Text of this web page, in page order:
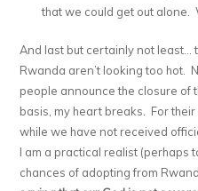
that we could get out alone.
And last but certainly not least…
Rwanda aren’t looking too hot.
people announce the closure of
basis, my heart breaks. For
while we have not received
I am a practical realist (perhaps
chances of adopting from